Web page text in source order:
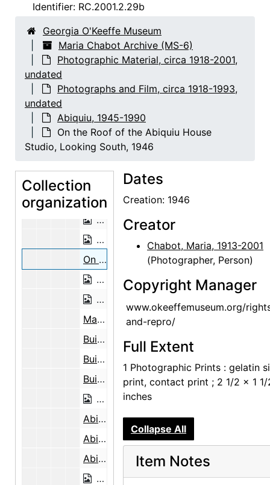
Identifier: RC.2001.2.29b
Georgia O'Keeffe Museum
Maria Chabot Archive (MS-6)
Photographic Material, circa 1918-2001,
undated
Photographs and Film, circa 1918-1993,
undated
Abiquiu, 1945-1990
On the Roof of the Abiquiu House
Studio, Looking South, 1946
Collection
organization
Adobe Bricks, 1946
Adobe Bricks, 1946
Abiquiu House Patio, Looking West, 1946
Abiquiu House Ruin, Lower Room,
Preparing the Aspen Poles, 1947
Preparing the Aspen Poles, 1947
On the Roof of the Abiquiu House
On the Roof of the Abiquiu House
On the Roof of the Abiquiu House Studio, Looking South, 1946
Making Adobe Bricks Near the
Making Adobe Bricks Near the
Making Adobe Bricks Near the Abiquiu Cemetery, 1946
Building the Walls, Abiquiu House, Looking East, 1946
Building the Walls, Abiquiu House, Looking East, 1946
Building the Walls, Abiquiu House, Looking East, 1946
Building the Walls, Abiquiu House,
Abiquiu House Ceiling, 1948
Abiquiu House Ceiling, 1948
Abiquiu House Ceiling, 1948
Abiquiu House Ceiling, 1948
Dates
Creation: 1946
Creator
Chabot, Maria, 1913-2001
(Photographer, Person)
Copyright Manager
www.okeeffemuseum.org/
and-repro/
Full Extent
1 Photographic Prints : gelatin
print, contact print ; 2 1/2 x 1 1/
inches
Collapse All
Item Notes